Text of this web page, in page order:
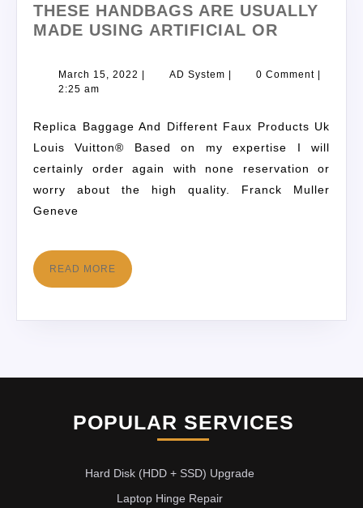
THESE HANDBAGS ARE USUALLY
MADE USING ARTIFICIAL OR
March 15, 2022 | AD System | 0 Comment |
2:25 am
Replica Baggage And Different Faux Products Uk
Louis Vuitton® Based on my expertise I will
certainly order again with none reservation or
worry about the high quality. Franck Muller
Geneve
READ MORE
POPULAR SERVICES
Hard Disk (HDD + SSD) Upgrade
Laptop Hinge Repair